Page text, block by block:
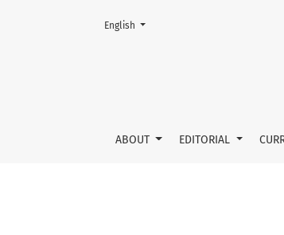
The influence of
ABOUT EDITORIAL
Change the language. The current
English